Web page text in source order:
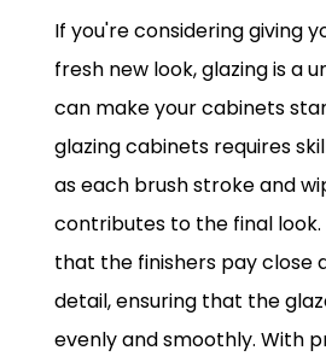
If you're considering giving
fresh new look, glazing is a
can make your cabinets
glazing cabinets requires
as each brush stroke and
contributes to the final
that the finishers pay close
detail, ensuring that the
evenly and smoothly. With